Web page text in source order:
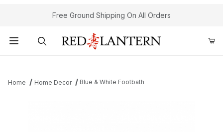
Free Ground Shipping On All Orders
Home Home Decor Blue & White Footbath